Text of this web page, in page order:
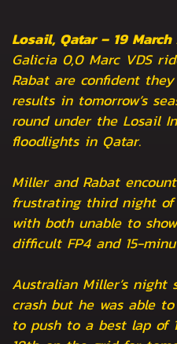
Losail, Qatar – 19 March
Galicia 0,0 Marc VDS
Rabat are confident
results in tomorrow’s
round under the Losail
floodlights in Qatar.
Miller and Rabat
frustrating third night
with both unable to
difficult FP4 and 15-
Australian Miller’s
crash but he was able
to push to a best lap of